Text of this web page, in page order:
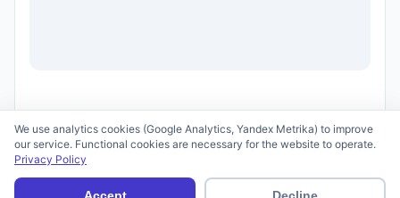
Terms of Use
We use analytics cookies (Google Analytics, Yandex Metrika) to improve
our service. Functional cookies are necessary for the website to operate.
Privacy Policy
Accept Decline